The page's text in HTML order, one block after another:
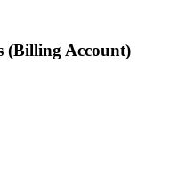
(Billing Account)